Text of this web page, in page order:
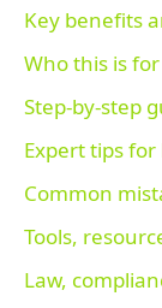
Key benefits
Who this is
Step-by-step
Expert tips
Common
Tools,
Law,